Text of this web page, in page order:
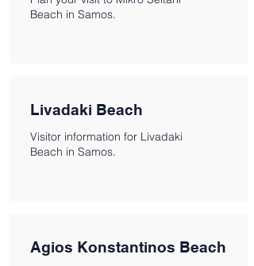
Beach in Samos.
Livadaki Beach
Visitor information for Livadaki
Beach in Samos.
Agios Konstantinos Beach